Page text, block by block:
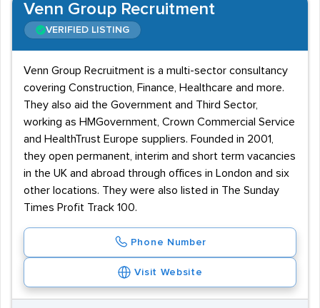
Venn Group Recruitment
VERIFIED LISTING
Venn Group Recruitment is a multi-sector consultancy
covering Construction, Finance, Healthcare and more.
They also aid the Government and Third Sector,
working as HMGovernment, Crown Commercial Service
and HealthTrust Europe suppliers. Founded in 2001,
they open permanent, interim and short term vacancies
in the UK and abroad through offices in London and six
other locations. They were also listed in The Sunday
Times Profit Track 100.
Phone Number
Visit Website